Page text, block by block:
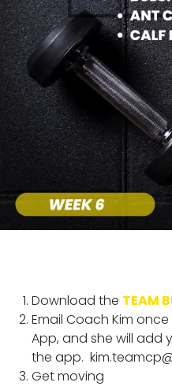
Download the TEAM
Email Coach Kim
App, and she will add
the app.
Get moving